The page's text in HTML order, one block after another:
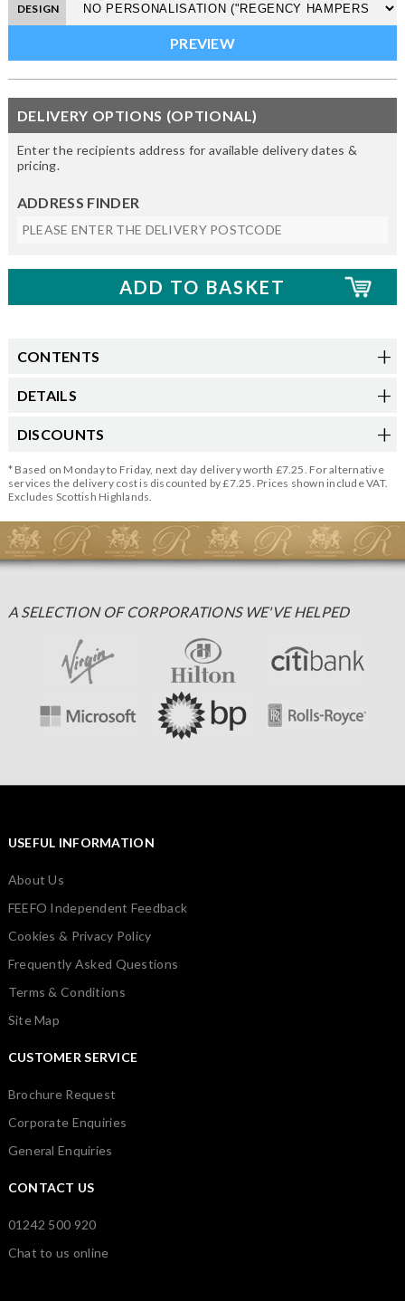
DESIGN
DELIVERY OPTIONS (OPTIONAL)
Enter the recipients address for available delivery dates &
pricing.
ADDRESS FINDER
CONTENTS
DETAILS
DISCOUNTS
* Based on Monday to Friday, next day delivery worth £7.25. For alternative
services the delivery cost is discounted by £7.25. Prices shown include VAT.
Excludes Scottish Highlands.
A SELECTION OF CORPORATIONS WE'VE HELPED
USEFUL INFORMATION
About Us
FEEFO Independent Feedback
Cookies & Privacy Policy
Frequently Asked Questions
Terms & Conditions
Site Map
CUSTOMER SERVICE
Brochure Request
Corporate Enquiries
General Enquiries
CONTACT US
01242 500 920
Chat to us online